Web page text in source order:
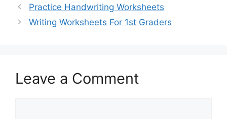
Practice Handwriting Worksheets
Writing Worksheets For 1st Graders
Leave a Comment